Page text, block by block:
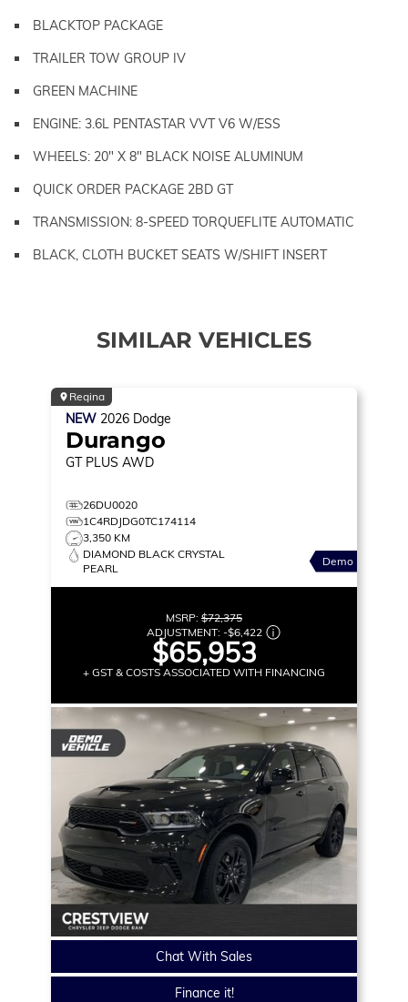
BLACKTOP PACKAGE
TRAILER TOW GROUP IV
GREEN MACHINE
ENGINE: 3.6L PENTASTAR VVT V6 W/ESS
WHEELS: 20" X 8" BLACK NOISE ALUMINUM
QUICK ORDER PACKAGE 2BD GT
TRANSMISSION: 8-SPEED TORQUEFLITE AUTOMATIC
BLACK, CLOTH BUCKET SEATS W/SHIFT INSERT
SIMILAR VEHICLES
Regina
NEW 2026 Dodge
Durango
GT PLUS AWD
26DU0020
1C4RDJDG0TC174114
3,350 KM
DIAMOND BLACK CRYSTAL
PEARL
Demo
MSRP: $72,375
ADJUSTMENT: -$6,422
$65,953
+ GST & COSTS ASSOCIATED WITH FINANCING
Chat With Sales
Finance it!